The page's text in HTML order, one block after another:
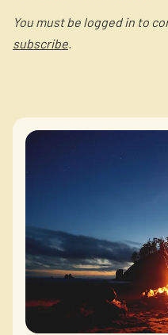
You must be logged in to
subscribe.